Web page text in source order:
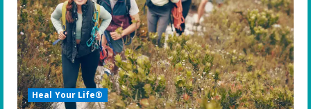
Heal Your Life®